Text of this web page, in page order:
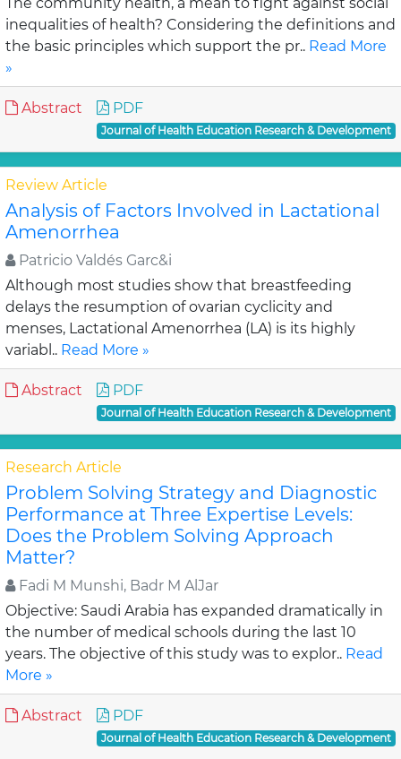
inequalities of health? Considering the definitions and
the basic principles which support the pr.. Read More
»
Abstract PDF
Journal of Health Education Research & Development
Review Article
Analysis of Factors Involved in Lactational
Amenorrhea
Patricio Valdés Garc&i
Although most studies show that breastfeeding
delays the resumption of ovarian cyclicity and
menses, Lactational Amenorrhea (LA) is its highly
variabl.. Read More »
Abstract PDF
Journal of Health Education Research & Development
Research Article
Problem Solving Strategy and Diagnostic
Performance at Three Expertise Levels:
Does the Problem Solving Approach
Matter?
Fadi M Munshi, Badr M AlJar
Objective: Saudi Arabia has expanded dramatically in
the number of medical schools during the last 10
years. The objective of this study was to explor.. Read
More »
Abstract PDF
Journal of Health Education Research & Development